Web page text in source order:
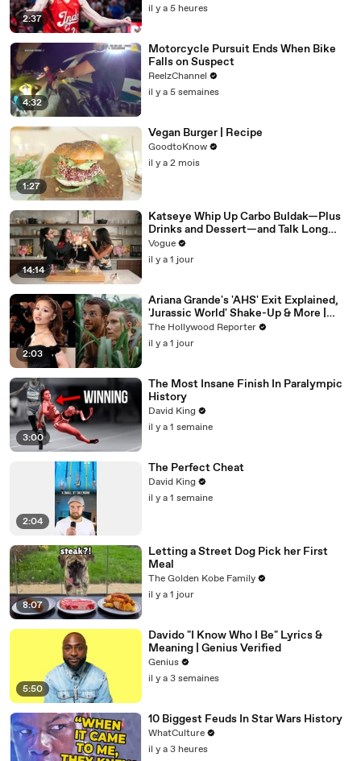
2:37
il y a 5 heures
4:32
Motorcycle Pursuit Ends When Bike
Falls on Suspect
ReelzChannel
il y a 5 semaines
1:27
Vegan Burger | Recipe
GoodtoKnow
il y a 2 mois
14:14
Katseye Whip Up Carbo Buldak—Plus
Drinks and Dessert—and Talk Long
Nights, Therapy, and “Animal”
Vogue
il y a 1 jour
2:03
Ariana Grande's 'AHS' Exit Explained,
'Jurassic World' Shake-Up & More |
THR News Video
The Hollywood Reporter
il y a 1 jour
3:00
The Most Insane Finish In Paralympic
History
David King
il y a 1 semaine
2:04
The Perfect Cheat
David King
il y a 1 semaine
8:07
Letting a Street Dog Pick her First
Meal
The Golden Kobe Family
il y a 1 jour
5:50
Davido "I Know Who I Be" Lyrics &
Meaning | Genius Verified
Genius
il y a 3 semaines
10 Biggest Feuds In Star Wars History
WhatCulture
il y a 3 heures